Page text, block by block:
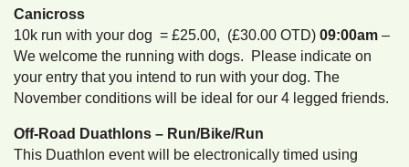
Canicross
10k run with your dog = £25.00, (£30.00 OTD) 09:00am –
We welcome the running with dogs. Please indicate on
your entry that you intend to run with your dog. The
November conditions will be ideal for our 4 legged friends.
Off-Road Duathlons – Run/Bike/Run
This Duathlon event will be electronically timed using